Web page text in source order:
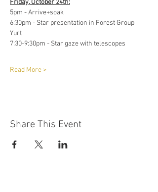
Friday, October 24th:
5pm - Arrive+soak
6:30pm - Star presentation in Forest Group
Yurt
7:30-9:30pm - Star gaze with telescopes
Read More >
Share This Event